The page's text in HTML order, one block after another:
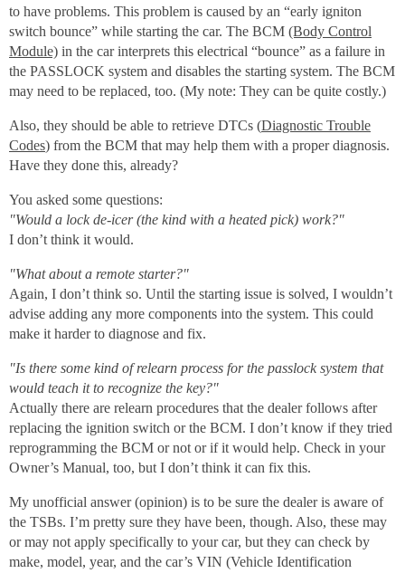
to have problems. This problem is caused by an “early igniton
switch bounce” while starting the car. The BCM (Body Control
Module) in the car interprets this electrical “bounce” as a failure in
the PASSLOCK system and disables the starting system. The BCM
may need to be replaced, too. (My note: They can be quite costly.)
Also, they should be able to retrieve DTCs (Diagnostic Trouble
Codes) from the BCM that may help them with a proper diagnosis.
Have they done this, already?
You asked some questions:
"Would a lock de-icer (the kind with a heated pick) work?"
I don’t think it would.
"What about a remote starter?"
Again, I don’t think so. Until the starting issue is solved, I wouldn’t
advise adding any more components into the system. This could
make it harder to diagnose and fix.
"Is there some kind of relearn process for the passlock system that
would teach it to recognize the key?"
Actually there are relearn procedures that the dealer follows after
replacing the ignition switch or the BCM. I don’t know if they tried
reprogramming the BCM or not or if it would help. Check in your
Owner’s Manual, too, but I don’t think it can fix this.
My unofficial answer (opinion) is to be sure the dealer is aware of
the TSBs. I’m pretty sure they have been, though. Also, these may
or may not apply specifically to your car, but they can check by
make, model, year, and the car’s VIN (Vehicle Identification